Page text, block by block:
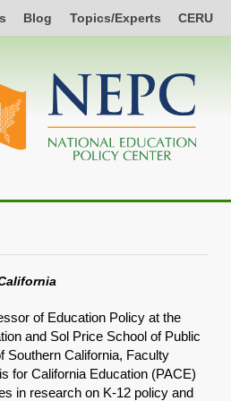
Blog Topics/Experts CERU
of Education Policy at the
and Sol Price School of Public
Southern California, Faculty
for California Education (PACE)
in research on K-12 policy and